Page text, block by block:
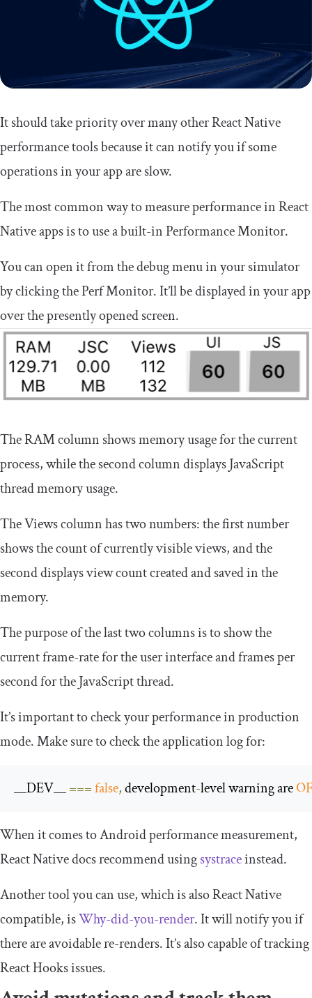
It should take priority over many other React Native
performance tools because it can notify you if some
operations in your app are slow.
The most common way to measure performance in React
Native apps is to use a built-in Performance Monitor.
You can open it from the debug menu in your simulator
by clicking the Perf Monitor. It’ll be displayed in your app
over the presently opened screen.
The RAM column shows memory usage for the current
process, while the second column displays JavaScript
thread memory usage.
The Views column has two numbers: the first number
shows the count of currently visible views, and the
second displays view count created and saved in the
memory.
The purpose of the last two columns is to show the
current frame-rate for the user interface and frames per
second for the JavaScript thread.
It’s important to check your performance in production
mode. Make sure to check the application log for:
__DEV__===false, development-level warning are
When it comes to Android performance measurement,
React Native docs recommend usingsystraceinstead.
Another tool you can use, which is also React Native
compatible, isWhy-did-you-render. It will notify you if
there are avoidable re-renders. It’s also capable of tracking
React Hooks issues.